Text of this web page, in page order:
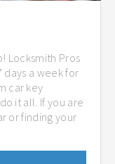
Locksmith Pros
days a week for
car key
it all. If you are
or finding your